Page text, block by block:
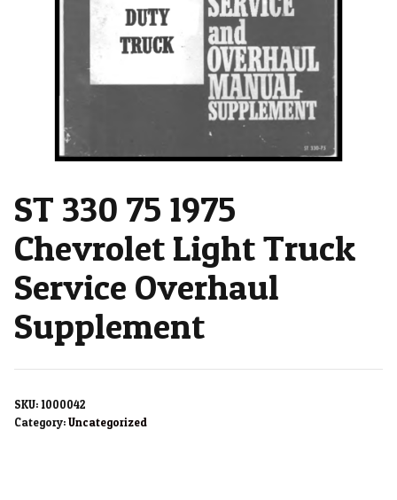
ST 330 75 1975
Chevrolet Light Truck
Service Overhaul
Supplement
SKU: 1000042
Category: Uncategorized